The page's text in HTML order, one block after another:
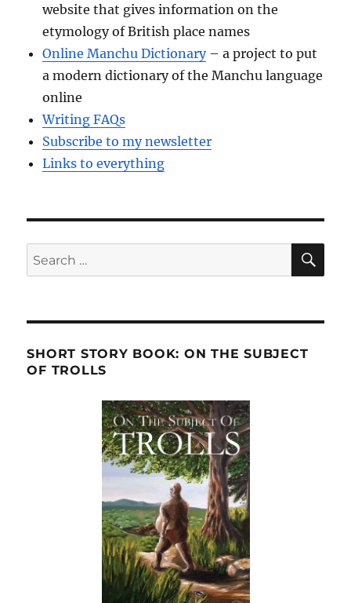
website that gives information on the
etymology of British place names
Online Manchu Dictionary– a project to put
a modern dictionary of the Manchu language
online
Writing FAQs
Subscribe to my newsletter
Links to everything
Search
for:
SHORT STORY BOOK: ON THE SUBJECT
OF TROLLS